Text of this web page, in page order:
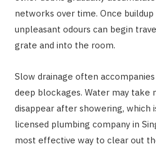
networks over time. Once
unpleasant odours can begin
grate and into the room.
Slow drainage often
deep blockages. Water may take
disappear after showering, which
licensed plumbing company in
most effective way to clear out